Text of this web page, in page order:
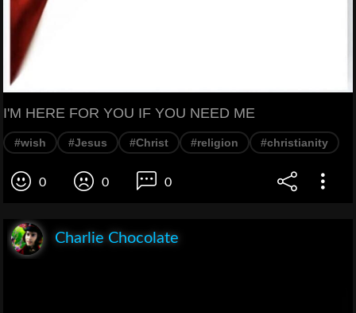
I'M HERE FOR YOU IF YOU NEED ME
#wish #Jesus #Christ #religion #christianity
0 0 0
Charlie Chocolate